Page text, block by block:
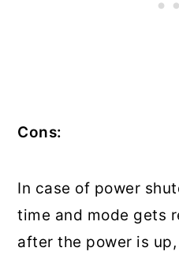
Cons:
In case of power
time and mode gets
after the power is